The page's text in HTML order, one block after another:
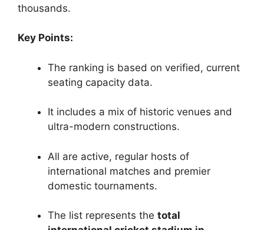
thousands.
Key Points:
The ranking is based on verified, current
seating capacity data.
It includes a mix of historic venues and
ultra-modern constructions.
All are active, regular hosts of
international matches and premier
domestic tournaments.
The list represents the total